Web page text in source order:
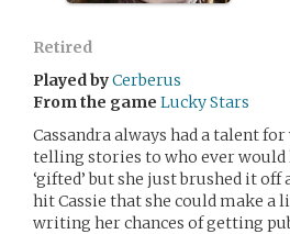
Retired
Played byCerberus
From the game Lucky Stars
Cassandra always had a talent
telling stories to who ever would
‘gifted’ but she just brushed it
hit Cassie that she could make
writing her chances of getting